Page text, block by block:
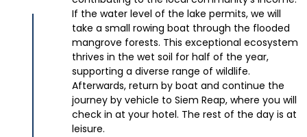
If the water level of the lake permits, we will
take a small rowing boat through the flooded
mangrove forests. This exceptional ecosystem
thrives in the wet soil for half of the year,
supporting a diverse range of wildlife.
Afterwards, return by boat and continue the
journey by vehicle to Siem Reap, where you will
check in at your hotel. The rest of the day is at
leisure.